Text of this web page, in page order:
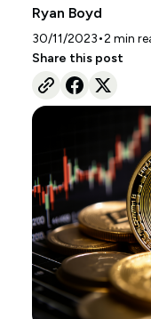
Ryan Boyd
30/11/2023•2 min
Share this post